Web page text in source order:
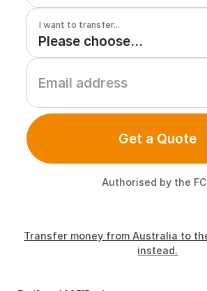
I want to transfer...
Get a Quote
Authorised by the
Transfer money from Australia to
instead.